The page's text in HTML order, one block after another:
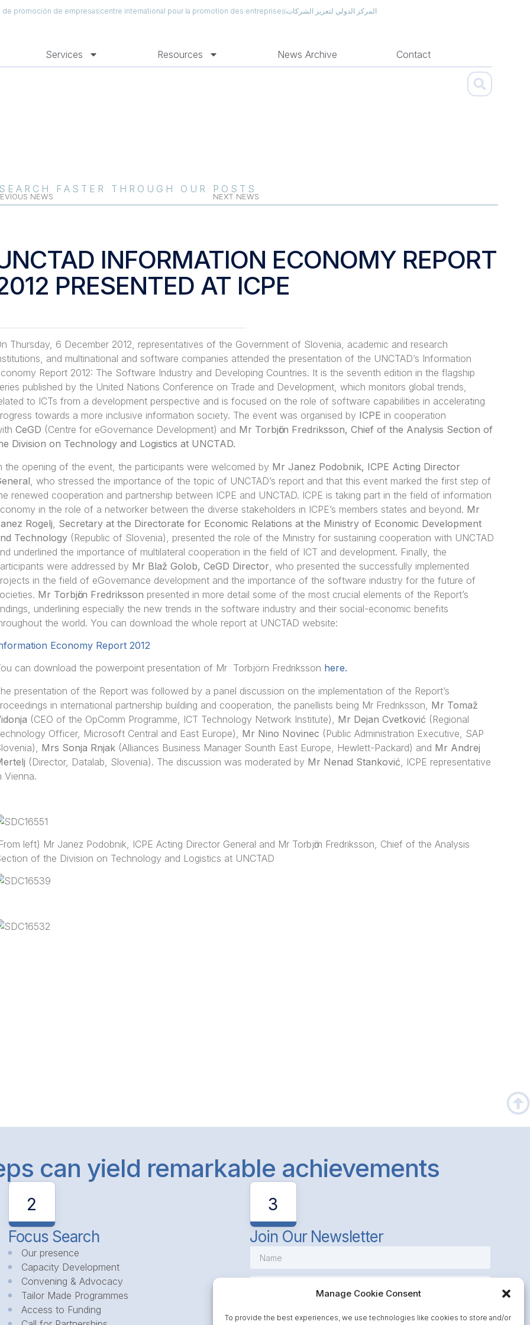
Manage Cookie Consent
To provide the best experiences, we use technologies like cookies to store and/or
de promoción de empresascentre international pour la promotion des entreprisesالمركز الدولي لتعزيز الشركات
Services Resources News Archive Contact
FASTER THROUGH OUR POSTS
NEWS NEXT NEWS
INFORMATION ECONOMY REPORT
PRESENTED AT ICPE
Thursday, 6 December 2012, representatives of the Government of Slovenia, academic and research
and multinational and software companies attended the presentation of the UNCTAD’s Information
Report 2012: The Software Industry and Developing Countries. It is the seventh edition in the flagship
published by the United Nations Conference on Trade and Development, which monitors global trends,
to ICTs from a development perspective and is focused on the role of software capabilities in accelerating
towards a more inclusive information society. The event was organised by ICPE in cooperation
CeGD (Centre for eGovernance Development) and Mr Torbjӧrn Fredriksson, Chief of the Analysis Section of
Division on Technology and Logistics at UNCTAD.
the opening of the event, the participants were welcomed by Mr Janez Podobnik, ICPE Acting Director
, who stressed the importance of the topic of UNCTAD’s report and that this event marked the first step of
renewed cooperation and partnership between ICPE and UNCTAD. ICPE is taking part in the field of information
in the role of a networker between the diverse stakeholders in ICPE’s members states and beyond. Mr
Rogelj Secretary at the Directorate for Economic Relations at the Ministry of Economic Development
Technology (Republic of Slovenia), presented the role of the Ministry for sustaining cooperation with UNCTAD
underlined the importance of multilateral cooperation in the field of ICT and development. Finally, the
were addressed by Mr Blaž Golob, CeGD Director , who presented the successfully implemented
in the field of eGovernance development and the importance of the software industry for the future of
Mr Torbjӧrn Fredriksson presented in more detail some of the most crucial elements of the Report’s
underlining especially the new trends in the software industry and their social-economic benefits
the world. You can download the whole report at UNCTAD website:
Economy Report 2012
can download the powerpoint presentation of Mr Torbjörn Fredriksson here.
presentation of the Report was followed by a panel discussion on the implementation of the Report’s
in international partnership building and cooperation, the panellists being Mr Fredriksson, Mr Tomaž
(CEO of the OpComm Programme, ICT Technology Network Institute), Mr Dejan Cvetković (Regional
Officer, Microsoft Central and East Europe), Mr Nino Novinec (Public Administration Executive, SAP
Mrs Sonja Rnjak(Alliances Business Manager Sounth East Europe, Hewlett-Packard) and Mr Andrej
(Director, Datalab, Slovenia). The discussion was moderated by Mr Nenad Stanković , ICPE representative
Vienna.
left) Mr Janez Podobnik, ICPE Acting Director General and Mr Torbjӧrn Fredriksson, Chief of the Analysis
of the Division on Technology and Logistics at UNCTAD
can yield remarkable achievements
2
Focus Search
Our presence
Capacity Development
Convening & Advocacy
Tailor Made Programmes
Access to Funding
3
Join Our Newsletter